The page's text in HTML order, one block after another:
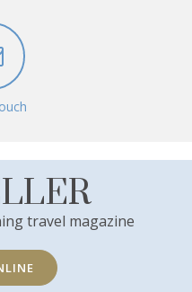
travel magazine